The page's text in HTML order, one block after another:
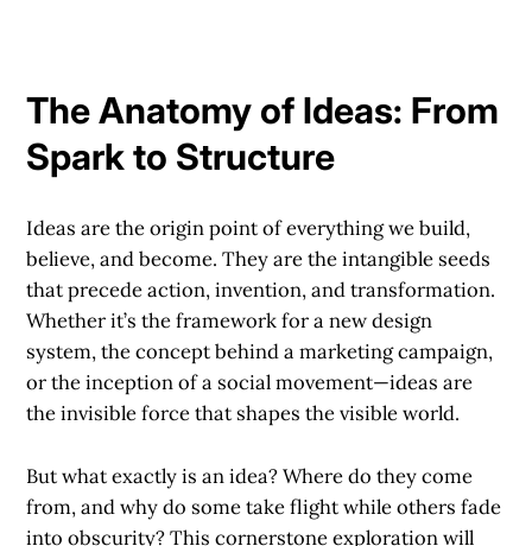
The Anatomy of Ideas: From
Spark to Structure
Ideas are the origin point of everything we build,
believe, and become. They are the intangible seeds
that precede action, invention, and transformation.
Whether it’s the framework for a new design
system, the concept behind a marketing campaign,
or the inception of a social movement—ideas are
the invisible force that shapes the visible world.
But what exactly is an idea? Where do they come
from, and why do some take flight while others fade
into obscurity? This cornerstone exploration will